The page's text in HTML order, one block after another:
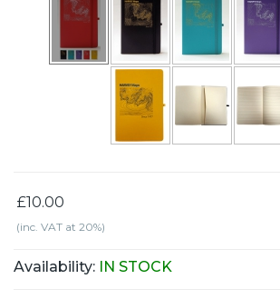
£10.00
(inc. VAT at 20%)
Availability: IN STOCK